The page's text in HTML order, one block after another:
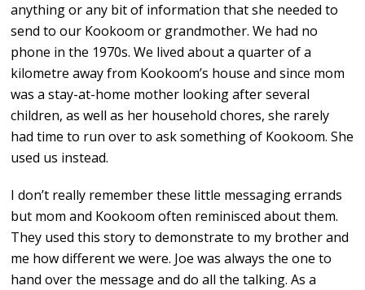
anything or any bit of information that she needed to
send to our Kookoom or grandmother. We had no
phone in the 1970s. We lived about a quarter of a
kilometre away from Kookoom’s house and since mom
was a stay-at-home mother looking after several
children, as well as her household chores, she rarely
had time to run over to ask something of Kookoom. She
used us instead.
I don’t really remember these little messaging errands
but mom and Kookoom often reminisced about them.
They used this story to demonstrate to my brother and
me how different we were. Joe was always the one to
hand over the message and do all the talking. As a